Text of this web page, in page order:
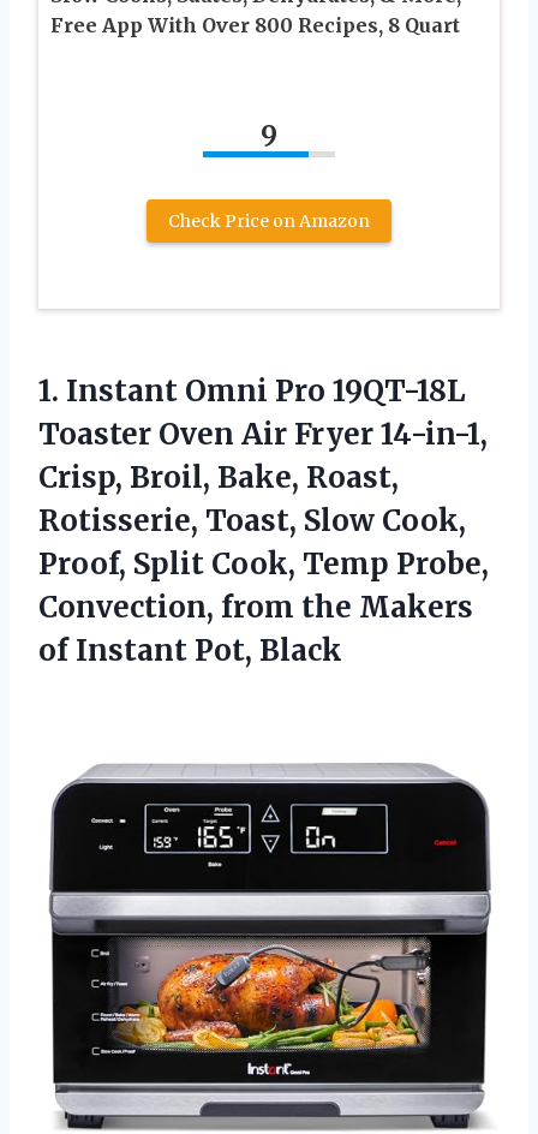
Free App With Over 800 Recipes, 8 Quart
9
Check Price on Amazon
1. Instant Omni Pro 19QT-18L
Toaster Oven Air Fryer 14-in-1,
Crisp, Broil, Bake, Roast,
Rotisserie, Toast, Slow Cook,
Proof, Split Cook, Temp Probe,
Convection, from the Makers
of Instant Pot, Black